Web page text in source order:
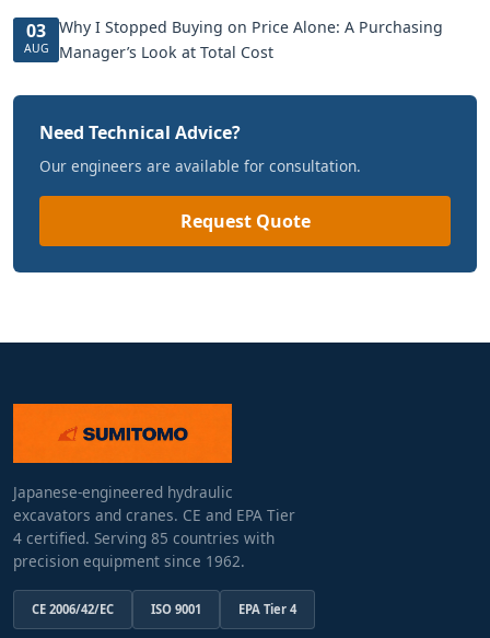
03
AUG
Why I Stopped Buying on Price Alone: A Purchasing
Manager’s Look at Total Cost
Need Technical Advice?
Our engineers are available for consultation.
Request Quote
Japanese-engineered hydraulic
excavators and cranes. CE and EPA Tier
4 certified. Serving 85 countries with
precision equipment since 1962.
CE 2006/42/EC ISO 9001 EPA Tier 4